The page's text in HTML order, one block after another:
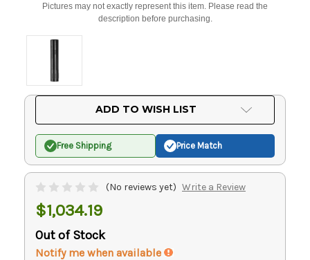
Pictures may not exactly represent this item. Please read the
description before purchasing.
ADD TO WISH LIST
Free Shipping Price Match
(No reviews yet) Write a Review
$1,034.19
Out of Stock
Notify me when available